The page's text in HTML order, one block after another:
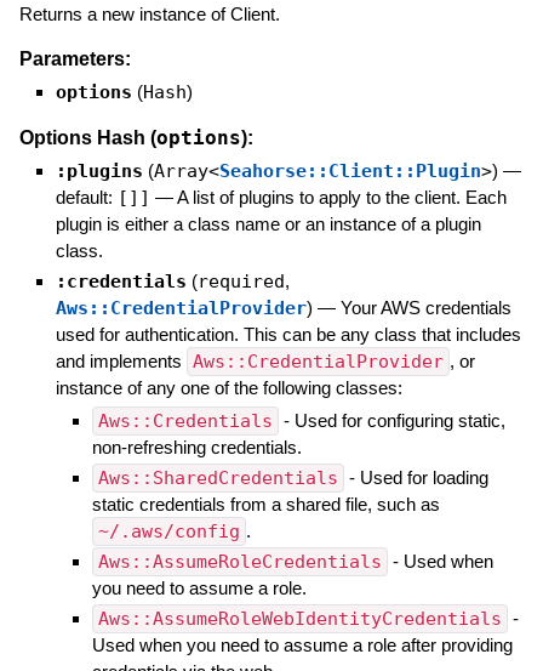
Returns a new instance of Client.
Parameters:
options (Hash)
Options Hash (options):
:plugins (Array<Seahorse::Client::Plugin>) —
default: []] —A list of plugins to apply to the client. Each
plugin is either a class name or an instance of a plugin
class.
:credentials (required,
Aws::CredentialProvider) — Your AWS credentials
used for authentication. This can be any class that includes
and implements Aws::CredentialProvider , or
instance of any one of the following classes:
Aws::Credentials - Used for configuring static,
non-refreshing credentials.
Aws::SharedCredentials - Used for loading
static credentials from a shared file, such as
~/.aws/config .
Aws::AssumeRoleCredentials - Used when
you need to assume a role.
Aws::AssumeRoleWebIdentityCredentials -
Used when you need to assume a role after providing